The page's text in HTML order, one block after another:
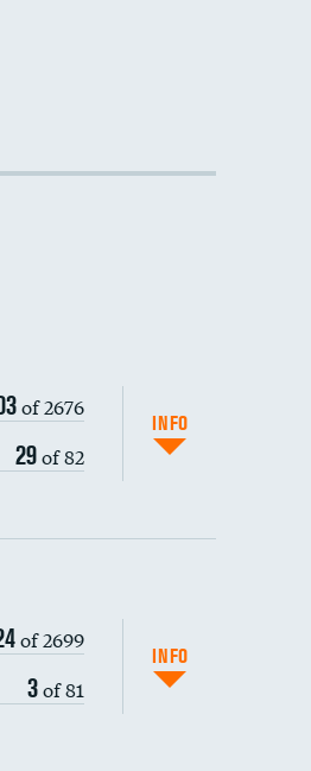
of 2676
29of 82
INFO
of 2699
3of 81
INFO